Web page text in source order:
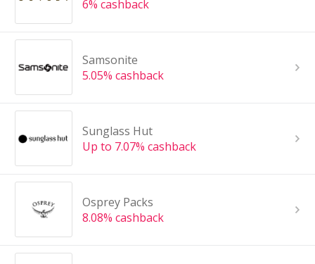
6% cashback
Samsonite
5.05% cashback
Sunglass Hut
Up to 7.07% cashback
Osprey Packs
8.08% cashback